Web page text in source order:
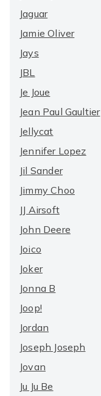
Jaguar
Jamie Oliver
Jays
JBL
Je Joue
Jean Paul Gaultier
Jellycat
Jennifer Lopez
Jil Sander
Jimmy Choo
JJ Airsoft
John Deere
Joico
Joker
Jonna B
Joop!
Jordan
Joseph Joseph
Jovan
Ju Ju Be